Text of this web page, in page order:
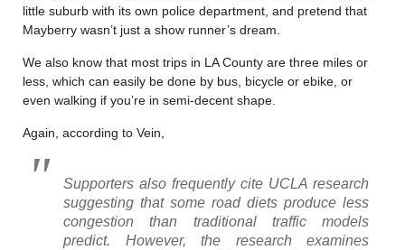
little suburb with its own police department, and pretend that
Mayberry wasn’t just a show runner’s dream.
We also know that most trips in LA County are three miles or
less, which can easily be done by bus, bicycle or ebike, or
even walking if you’re in semi-decent shape.
Again, according to Vein,
Supporters also frequently cite UCLA research
suggesting that some road diets produce less
congestion than traditional traffic models
predict. However, the research examines